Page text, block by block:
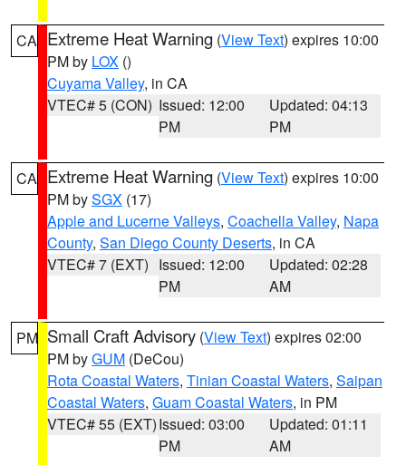
CA Extreme Heat Warning (View Text) expires 10:00
PM by LOX ()
Cuyama Valley, in CA
VTEC# 5 (CON) Issued: 12:00
PM
Updated: 04:13
PM
CA Extreme Heat Warning (View Text) expires 10:00
PM bySGX (17)
Apple and Lucerne Valleys, Coachella Valley, Napa
County, San Diego County Deserts, in CA
VTEC# 7 (EXT) Issued: 12:00
PM
Updated: 02:28
AM
PM Small Craft Advisory (View Text) expires 02:00
PM byGUM (DeCou)
Rota Coastal Waters, Tinian Coastal Waters, Saipan
Coastal Waters, Guam Coastal Waters, in PM
VTEC# 55 (EXT)Issued: 03:00
PM
Updated: 01:11
AM